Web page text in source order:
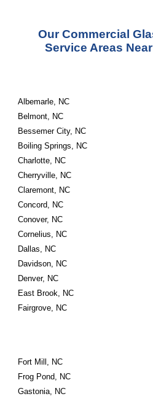
Our Commercial
Service Areas
Albemarle, NC
Belmont, NC
Bessemer City, NC
Boiling Springs, NC
Charlotte, NC
Cherryville, NC
Claremont, NC
Concord, NC
Conover, NC
Cornelius, NC
Dallas, NC
Davidson, NC
Denver, NC
East Brook, NC
Fairgrove, NC
Fort Mill, NC
Frog Pond, NC
Gastonia, NC